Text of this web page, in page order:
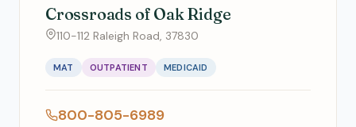
Crossroads of Oak Ridge
110-112 Raleigh Road, 37830
MAT OUTPATIENT MEDICAID
800-805-6989